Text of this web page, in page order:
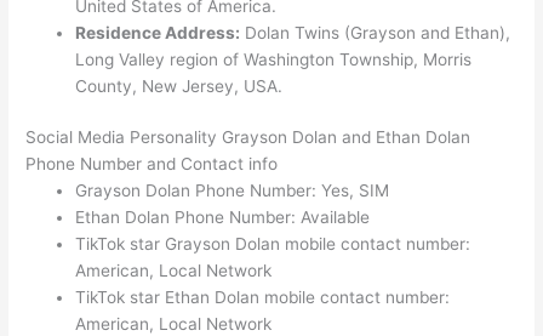
United States of America.
Residence Address: Dolan Twins (Grayson and Ethan),
Long Valley region of Washington Township, Morris
County, New Jersey, USA.
Social Media Personality Grayson Dolan and Ethan Dolan
Phone Number and Contact info
Grayson Dolan Phone Number: Yes, SIM
Ethan Dolan Phone Number: Available
TikTok star Grayson Dolan mobile contact number:
American, Local Network
TikTok star Ethan Dolan mobile contact number:
American, Local Network